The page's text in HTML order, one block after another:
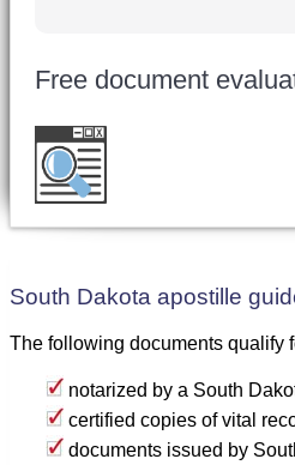
Free document
South Dakota apostille
The following documents qualify
notarized by a South
certified copies of vital
documents issued by